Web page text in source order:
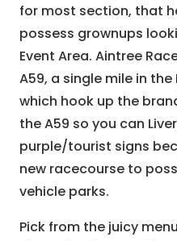
for most section, that
possess grownups
Event Area. Aintree
A59, a single mile in
which hook up the
the A59 so you can
purple/tourist signs
new racecourse to
vehicle parks.
Pick from the juicy